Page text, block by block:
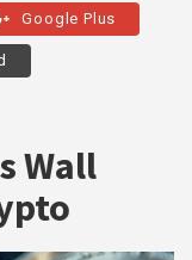
Google Plus
Wall